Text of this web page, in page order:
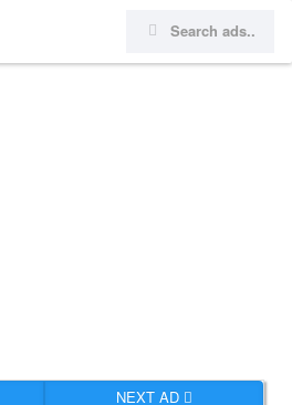
NEXT AD